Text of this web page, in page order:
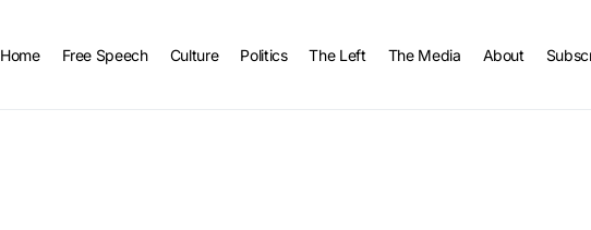
Home Free Speech Culture Politics The Left The Media About